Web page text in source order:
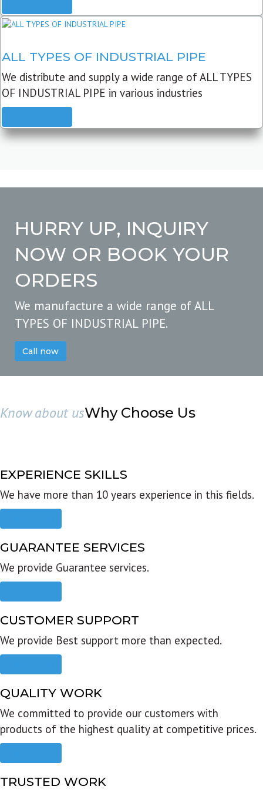
ALL TYPES OF INDUSTRIAL PIPE
We distribute and supply a wide range of ALL TYPES
OF INDUSTRIAL PIPE in various industries
HURRY UP, INQUIRY
NOW OR BOOK YOUR
ORDERS
We manufacture a wide range of ALL
TYPES OF INDUSTRIAL PIPE.
Call now
Know about usWhy Choose Us
EXPERIENCE SKILLS
We have more than 10 years experience in this fields.
GUARANTEE SERVICES
We provide Guarantee services.
CUSTOMER SUPPORT
We provide Best support more than expected.
QUALITY WORK
We committed to provide our customers with
products of the highest quality at competitive prices.
TRUSTED WORK